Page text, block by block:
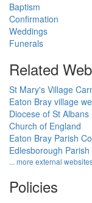
Baptism
Confirmation
Weddings
Funerals
Related
St Mary's Village
Eaton Bray village
Diocese of St Albans
Church of England
Eaton Bray Parish
Edlesborough Parish
... more external
Policies